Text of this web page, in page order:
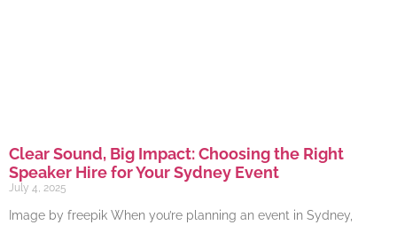
Clear Sound, Big Impact: Choosing the Right
Speaker Hire for Your Sydney Event
July 4, 2025
Image by freepik When you’re planning an event in Sydney,